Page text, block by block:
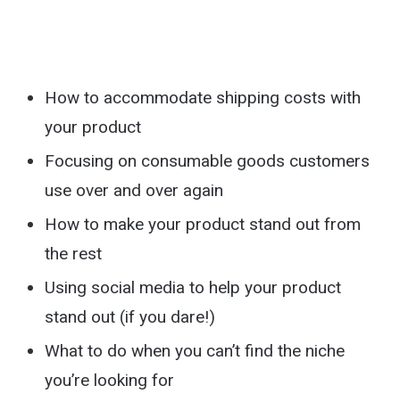
How to accommodate shipping costs with
your product
Focusing on consumable goods customers
use over and over again
How to make your product stand out from
the rest
Using social media to help your product
stand out (if you dare!)
What to do when you can’t find the niche
you’re looking for